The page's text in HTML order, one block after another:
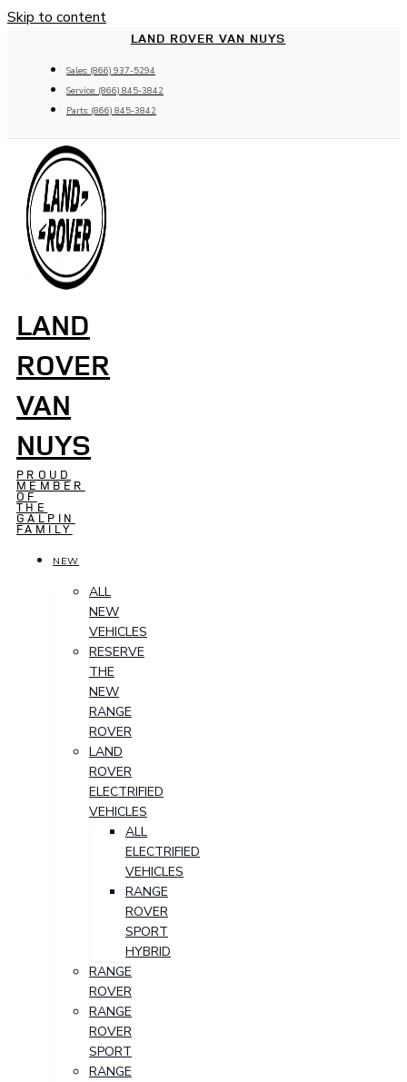
Skip to content
LAND ROVER VAN NUYS
Sales: (866) 937-5294
Service: (866) 845-3842
Parts: (866) 845-3842
LAND
ROVER
VAN
NUYS
PROUD
MEMBER
OF
THE
GALPIN
FAMILY
NEW
ALL
NEW
VEHICLES
RESERVE
THE
NEW
RANGE
ROVER
LAND
ROVER
ELECTRIFIED
VEHICLES
ALL
ELECTRIFIED
VEHICLES
RANGE
ROVER
SPORT
HYBRID
RANGE
ROVER
RANGE
ROVER
SPORT
RANGE